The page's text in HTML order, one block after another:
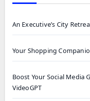
An Executive’s City
Your Shopping
Boost Your Social Media
VideoGPT